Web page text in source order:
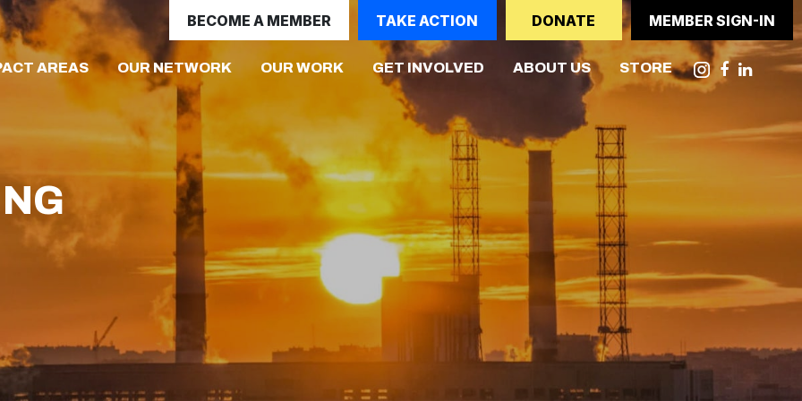
BECOME A MEMBER TAKE ACTION DONATE MEMBER SIGN-IN
AREAS(CURRENT)
OUR NETWORK OUR WORK GET INVOLVED ABOUT US STORE